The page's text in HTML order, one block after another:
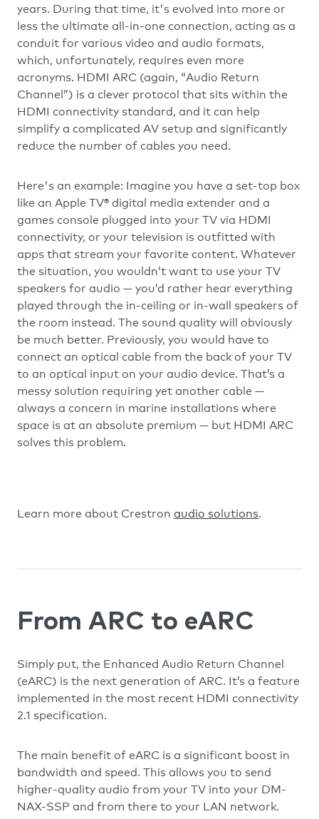
years. During that time, it's evolved into more or
less the ultimate all-in-one connection, acting as a
conduit for various video and audio formats,
which, unfortunately, requires even more
acronyms. HDMI ARC (again, “Audio Return
Channel”) is a clever protocol that sits within the
HDMI connectivity standard, and it can help
simplify a complicated AV setup and significantly
reduce the number of cables you need.
Here's an example: Imagine you have a set-top box
like an Apple TV® digital media extender and a
games console plugged into your TV via HDMI
connectivity, or your television is outfitted with
apps that stream your favorite content. Whatever
the situation, you wouldn’t want to use your TV
speakers for audio — you’d rather hear everything
played through the in-ceiling or in-wall speakers of
the room instead. The sound quality will obviously
be much better. Previously, you would have to
connect an optical cable from the back of your TV
to an optical input on your audio device. That’s a
messy solution requiring yet another cable —
always a concern in marine installations where
space is at an absolute premium — but HDMI ARC
solves this problem.
Learn more about Crestron audio solutions.
From ARC to eARC
Simply put, the Enhanced Audio Return Channel
(eARC) is the next generation of ARC. It’s a feature
implemented in the most recent HDMI connectivity
2.1 specification.
The main benefit of eARC is a significant boost in
bandwidth and speed. This allows you to send
higher-quality audio from your TV into your DM-
NAX-SSP and from there to your LAN network.